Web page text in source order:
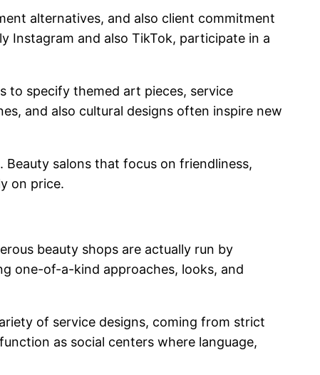
alternatives, and also client commitment
Instagram and also TikTok, participate in a
to specify themed art pieces, service
and also cultural designs often inspire new
salons that focus on friendliness,
on price.
beauty shops are actually run by
one-of-a-kind approaches, looks, and
of service designs, coming from strict
as social centers where language,